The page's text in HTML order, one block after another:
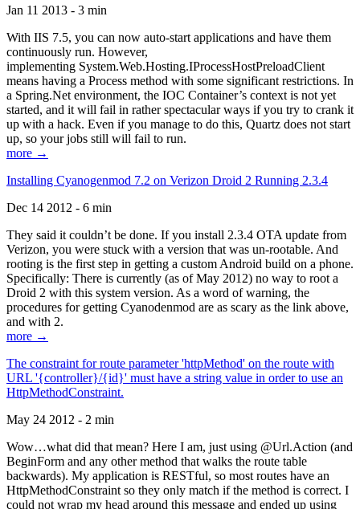
Jan 11 2013 - 3 min
With IIS 7.5, you can now auto-start applications and have them
continuously run. However,
implementing System.Web.Hosting.IProcessHostPreloadClient
means having a Process method with some significant restrictions. In
a Spring.Net environment, the IOC Container’s context is not yet
started, and it will fail in rather spectacular ways if you try to crank it
up with a hack. Even if you manage to do this, Quartz does not start
up, so your jobs still will fail to run.
more →
Installing Cyanogenmod 7.2 on Verizon Droid 2 Running 2.3.4
Dec 14 2012 - 6 min
They said it couldn’t be done. If you install 2.3.4 OTA update from
Verizon, you were stuck with a version that was un-rootable. And
rooting is the first step in getting a custom Android build on a phone.
Specifically: There is currently (as of May 2012) no way to root a
Droid 2 with this system version. As a word of warning, the
procedures for getting Cyanodenmod are as scary as the link above,
and with 2.
more →
The constraint for route parameter 'httpMethod' on the route with
URL '{controller}/{id}' must have a string value in order to use an
HttpMethodConstraint.
May 24 2012 - 2 min
Wow…what did that mean? Here I am, just using @Url.Action (and
BeginForm and any other method that walks the route table
backwards). My application is RESTful, so most routes have an
HttpMethodConstraint so they only match if the method is correct. I
could not wrap my head around this message and ended up using